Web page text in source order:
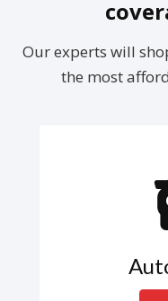
Our experts will
the most